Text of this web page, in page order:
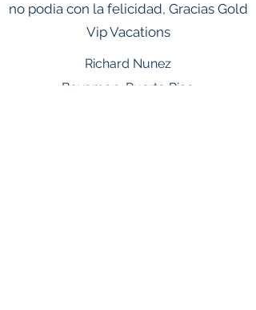
no podia con la felicidad, Gracias Gold
Vip Vacations
Richard Nunez
Bayamon, Puerto Rico